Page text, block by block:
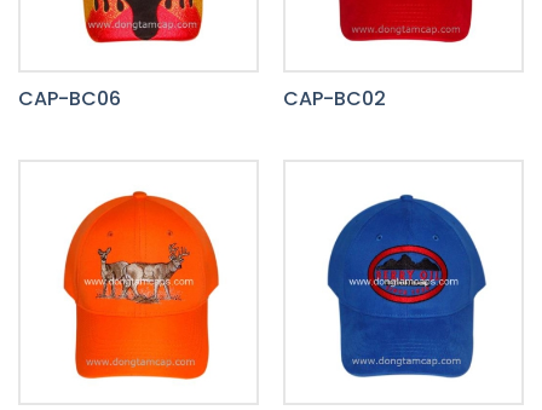
CAP-BC06 CAP-BC02